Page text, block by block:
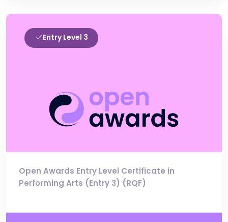
Entry Level 3
Open Awards Entry Level Certificate in
Performing Arts (Entry 3) (RQF)